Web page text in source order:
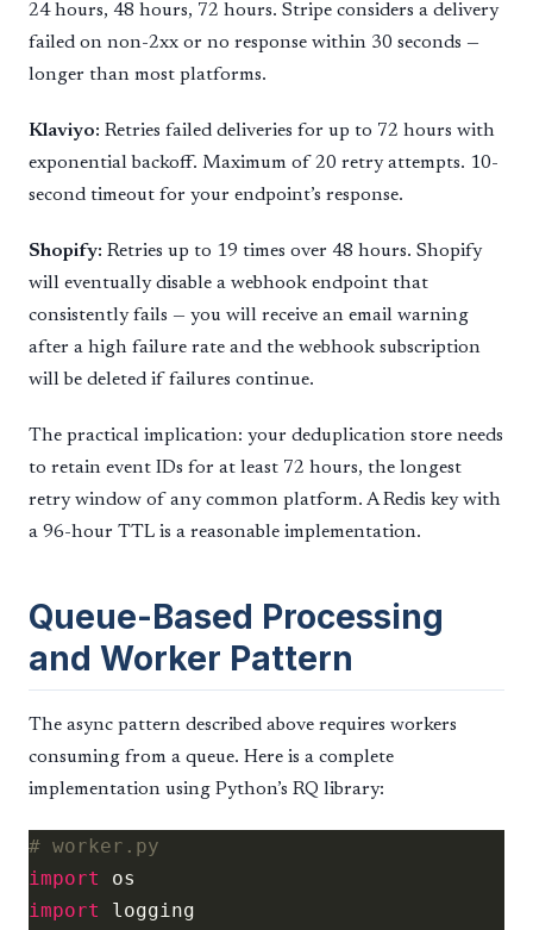
24 hours, 48 hours, 72 hours. Stripe considers a delivery
failed on non-2xx or no response within 30 seconds —
longer than most platforms.
Klaviyo: Retries failed deliveries for up to 72 hours with
exponential backoff. Maximum of 20 retry attempts. 10-
second timeout for your endpoint’s response.
Shopify: Retries up to 19 times over 48 hours. Shopify
will eventually disable a webhook endpoint that
consistently fails — you will receive an email warning
after a high failure rate and the webhook subscription
will be deleted if failures continue.
The practical implication: your deduplication store needs
to retain event IDs for at least 72 hours, the longest
retry window of any common platform. A Redis key with
a 96-hour TTL is a reasonable implementation.
Queue-Based Processing
and Worker Pattern
The async pattern described above requires workers
consuming from a queue. Here is a complete
implementation using Python’s RQ library:
# worker.py
import
import